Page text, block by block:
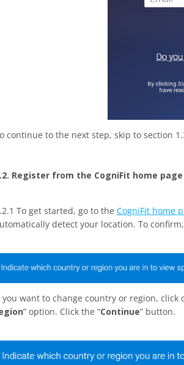
continue to the next step, skip to section
Register from the CogniFit home page
To get started, go to the CogniFit home
detect your location. To
you want to change country or region,
” option. Click the “Continue” button.